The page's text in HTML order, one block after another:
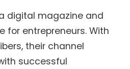
digital magazine and
for entrepreneurs. With
their channel
successful